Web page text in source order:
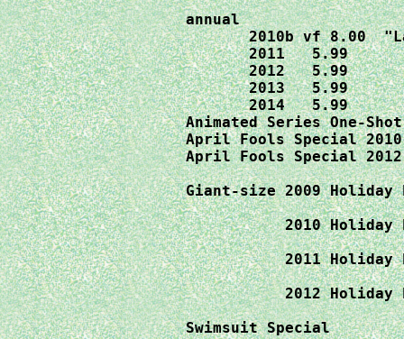
annual
2010b vf 8.00
       2011   5.99
       2012   5.99
       2013   5.99
       2014   5.99
April Fools Special 2010
April Fools Special
Giant-size 2009 Holiday
2010 Holiday
2011 Holiday
2012
Swimsuit Special